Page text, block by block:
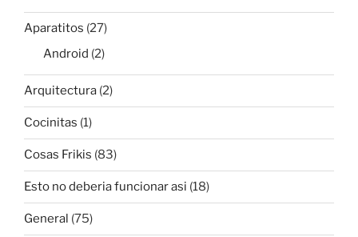
Aparatitos (27)
Android (2)
Arquitectura (2)
Cocinitas (1)
Cosas Frikis (83)
Esto no deberia funcionar asi (18)
General (75)